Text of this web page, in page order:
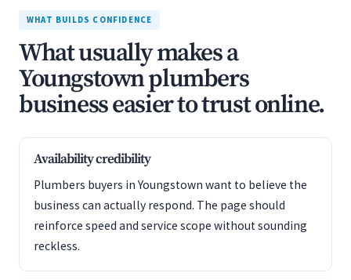
WHAT BUILDS CONFIDENCE
What usually makes a
Youngstown plumbers
business easier to trust online.
Availability credibility
Plumbers buyers in Youngstown want to believe the
business can actually respond. The page should
reinforce speed and service scope without sounding
reckless.